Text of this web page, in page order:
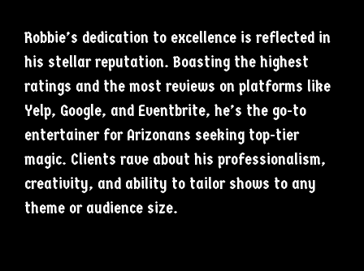
Robbie’s dedication to excellence is reflected in
his stellar reputation. Boasting the highest
ratings and the most reviews on platforms like
Yelp, Google, and Eventbrite, he’s the go-to
entertainer for Arizonans seeking top-tier
magic. Clients rave about his professionalism,
creativity, and ability to tailor shows to any
theme or audience size.